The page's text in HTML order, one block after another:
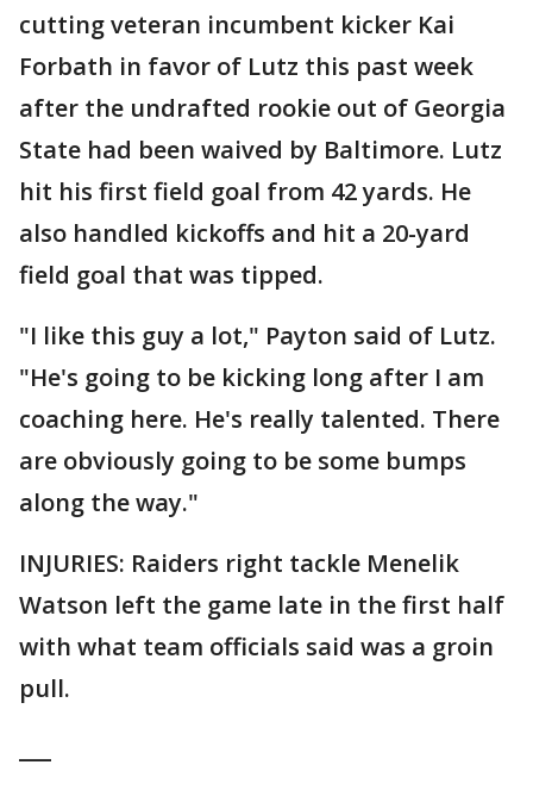
cutting veteran incumbent kicker Kai
Forbath in favor of Lutz this past week
after the undrafted rookie out of Georgia
State had been waived by Baltimore. Lutz
hit his first field goal from 42 yards. He
also handled kickoffs and hit a 20-yard
field goal that was tipped.
"I like this guy a lot," Payton said of Lutz.
"He's going to be kicking long after I am
coaching here. He's really talented. There
are obviously going to be some bumps
along the way."
INJURIES: Raiders right tackle Menelik
Watson left the game late in the first half
with what team officials said was a groin
pull.